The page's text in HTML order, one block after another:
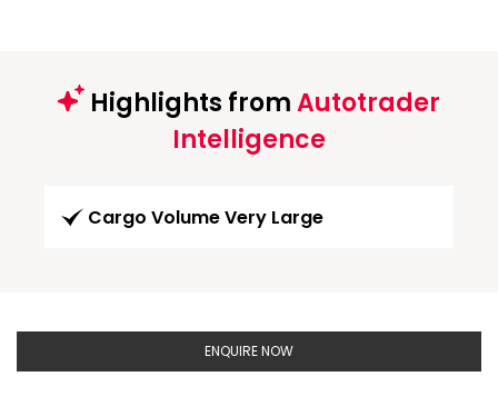
Highlights fromAutotrader
Intelligence
Cargo Volume Very Large
ENQUIRE NOW